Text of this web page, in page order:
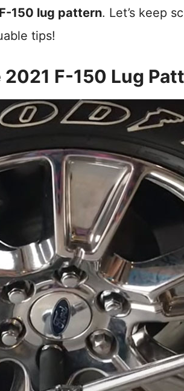
150 lug pattern. Let’s keep
tips!
F-150 Lug